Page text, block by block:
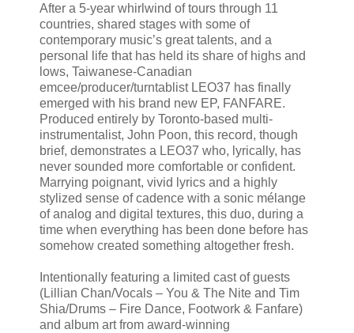
After a 5-year whirlwind of tours through 11
countries, shared stages with some of
contemporary music’s great talents, and a
personal life that has held its share of highs and
lows, Taiwanese-Canadian
emcee/producer/turntablist LEO37 has finally
emerged with his brand new EP, FANFARE.
Produced entirely by Toronto-based multi-
instrumentalist, John Poon, this record, though
brief, demonstrates a LEO37 who, lyrically, has
never sounded more comfortable or confident.
Marrying poignant, vivid lyrics and a highly
stylized sense of cadence with a sonic mélange
of analog and digital textures, this duo, during a
time when everything has been done before has
somehow created something altogether fresh.
Intentionally featuring a limited cast of guests
(Lillian Chan/Vocals – You & The Nite and Tim
Shia/Drums – Fire Dance, Footwork & Fanfare)
and album art from award-winning